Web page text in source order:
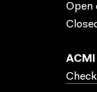
Open